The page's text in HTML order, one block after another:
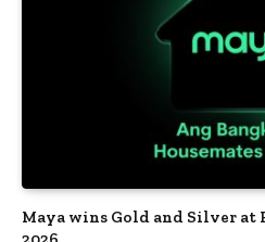
Maya wins Gold and Silver at